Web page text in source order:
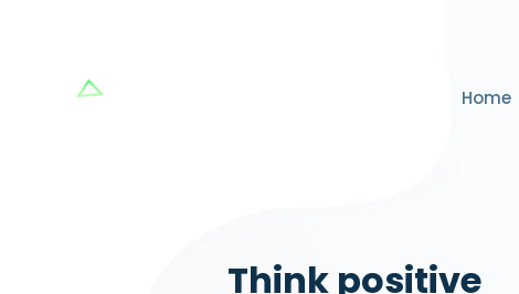
Home
Think positive